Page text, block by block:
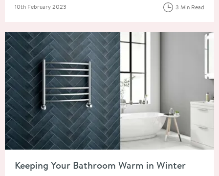
Posted on
10th February 2023 3 Min Read
Keeping Your Bathroom Warm in Winter